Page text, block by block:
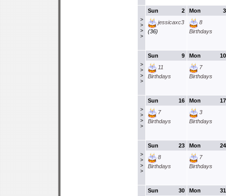
>
>
>
>
2
Sun
jessicaxc3
(36)
3
Mon
8
Birthdays
>
>
>
>
9
Sun
11
Birthdays
10
Mon
7
Birthdays
>
>
>
>
16
Sun
7
Birthdays
17
Mon
3
Birthdays
>
>
>
>
23
Sun
8
Birthdays
24
Mon
7
Birthdays
30
Sun
31
Mon